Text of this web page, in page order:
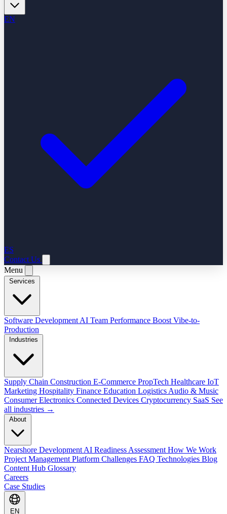
EN
ES
Contact Us
Menu
Software Development AI Team Performance Boost Vibe-to-
Production
Supply Chain Construction E-Commerce PropTech Healthcare IoT
Marketing Hospitality Finance Education Logistics Audio & Music
Consumer Electronics Connected Devices Cryptocurrency SaaS See
all industries →
Nearshore Development AI Readiness Assessment How We Work
Project Management Platform Challenges FAQ Technologies Blog
Content Hub Glossary
Careers
Case Studies